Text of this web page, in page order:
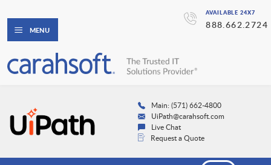
AVAILABLE 24X7
888.662.2724
MENU
Main: (571) 662-4800
UiPath@carahsoft.com
Live Chat
Request a Quote